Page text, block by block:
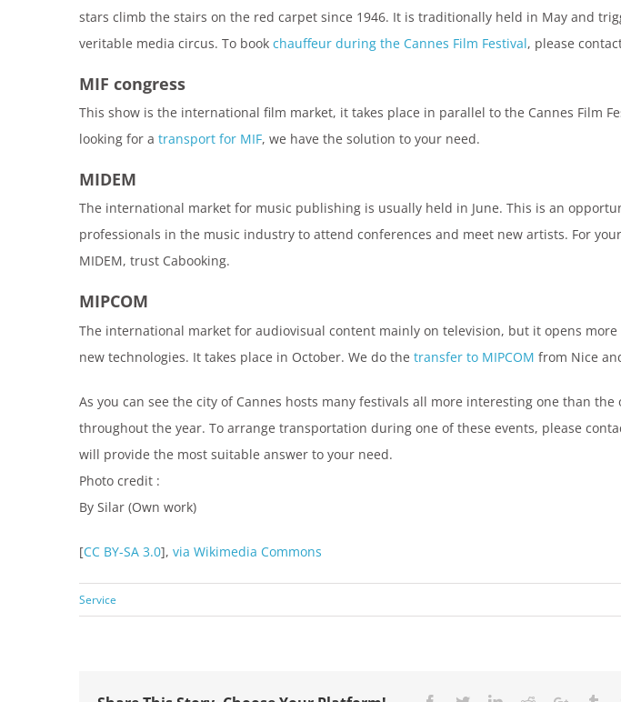
stars climb the stairs on the red carpet since 1946. It is traditionally held in May and
veritable media circus. To book chauffeur during the Cannes Film Festival, please
MIF congress
This show is the international film market, it takes place in parallel to the Cannes Film
looking for a transport for MIF, we have the solution to your need.
MIDEM
The international market for music publishing is usually held in June. This is an
professionals in the music industry to attend conferences and meet new artists. For
MIDEM, trust Cabooking.
MIPCOM
The international market for audiovisual content mainly on television, but it opens
new technologies. It takes place in October. We do the transfer to MIPCOM from Nice
As you can see the city of Cannes hosts many festivals all more interesting one than the
throughout the year. To arrange transportation during one of these events, please
will provide the most suitable answer to your need.
Photo credit :
By Silar (Own work)
[CC BY-SA 3.0], via Wikimedia Commons
Service